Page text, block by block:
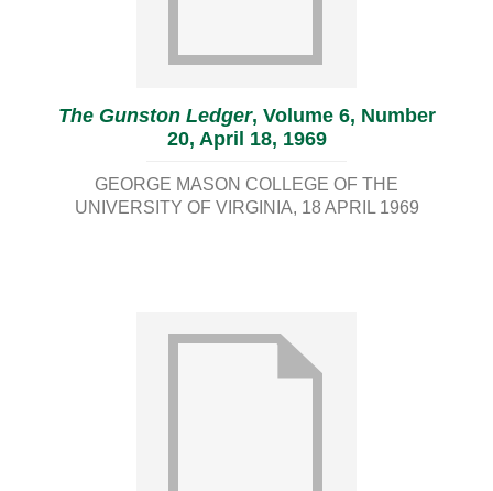
The Gunston Ledger, Volume 6, Number
20, April 18, 1969
GEORGE MASON COLLEGE OF THE
UNIVERSITY OF VIRGINIA 18 APRIL 1969